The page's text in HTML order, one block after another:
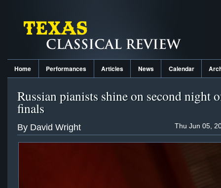
Home Performances Articles News Calendar
Russian pianists shine on second night
finals
Thu Jun 05,
By David Wright